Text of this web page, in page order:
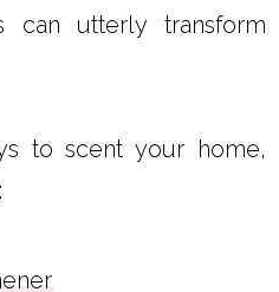
can utterly transform
to scent your home,